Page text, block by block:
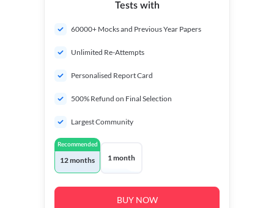
Tests with
60000+ Mocks and Previous Year Papers
Unlimited Re-Attempts
Personalised Report Card
500% Refund on Final Selection
Largest Community
Recommended
12 months 1 month
BUY NOW